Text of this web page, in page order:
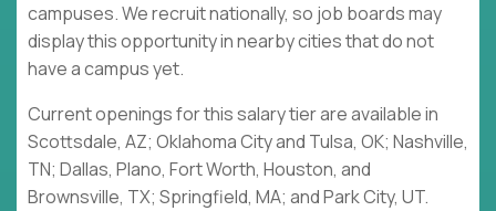
campuses. We recruit nationally, so job boards may
display this opportunity in nearby cities that do not
have a campus yet.
Current openings for this salary tier are available in
Scottsdale, AZ; Oklahoma City and Tulsa, OK; Nashville,
TN; Dallas, Plano, Fort Worth, Houston, and
Brownsville, TX; Springfield, MA; and Park City, UT.